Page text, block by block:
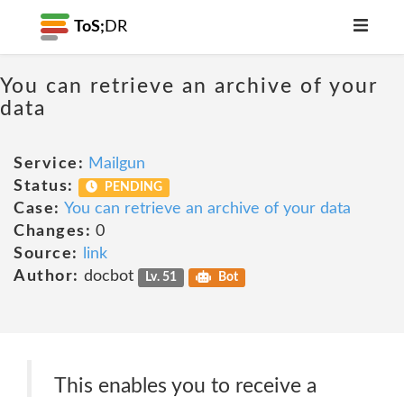
ToS; DR
You can retrieve an archive of your
data
Service: Mailgun
Status:
PENDING
Case: You can retrieve an archive of your data
Changes: 0
Source:
link
Author: docbot Lv. 51 Bot
This enables you to receive a